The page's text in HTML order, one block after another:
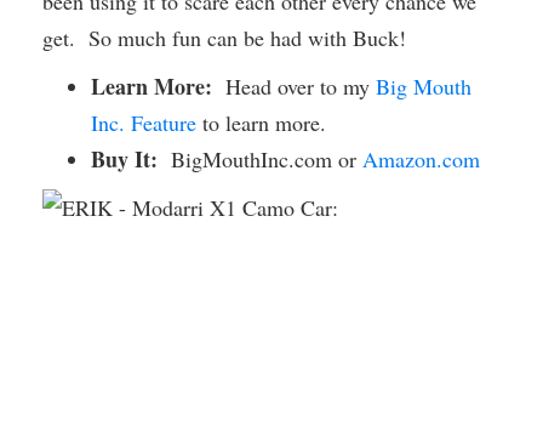
get. So much fun can be had with Buck!
Learn More: Head over to my Big Mouth
Inc. Feature to learn more.
Buy It: BigMouthInc.com or Amazon.com